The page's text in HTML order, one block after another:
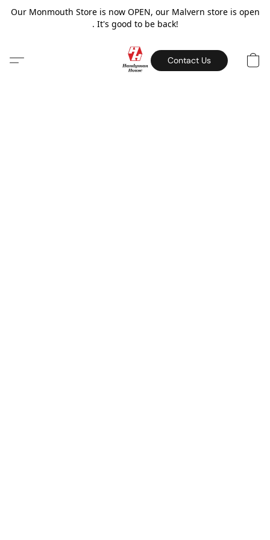
Our Monmouth Store is now OPEN, our Malvern store is open
. It's good to be back!
Contact Us